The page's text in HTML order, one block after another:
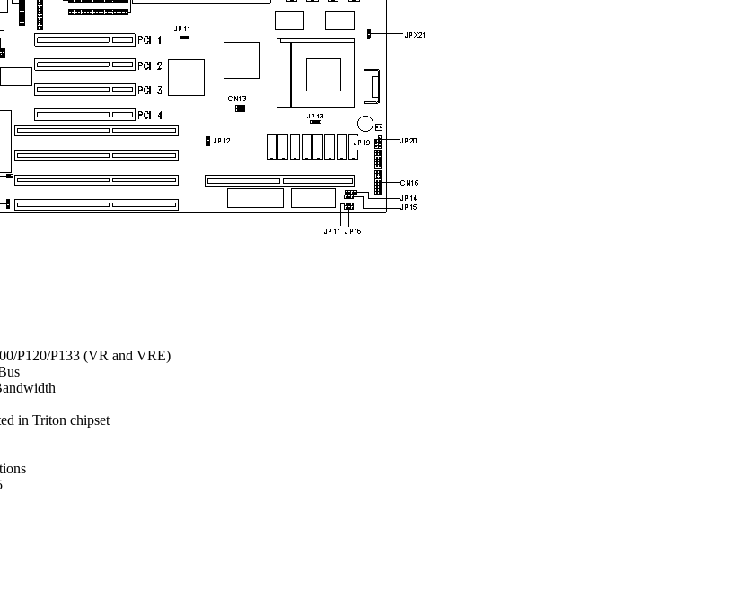
P120/P133 (VR and VRE)
in Triton chipset